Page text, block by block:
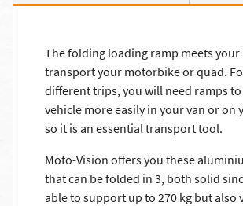
The folding loading ramp meets your
transport your motorbike or quad.
different trips, you will need ramps
vehicle more easily in your van or on
so it is an essential transport tool.
Moto-Vision offers you these
that can be folded in 3, both solid
able to support up to 270 kg but also